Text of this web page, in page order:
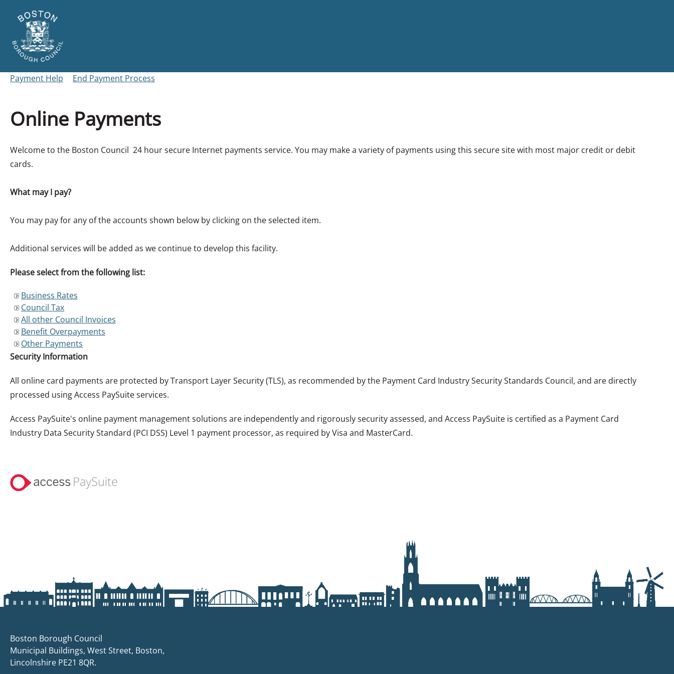
Skip
main
content
to
Borough
homepage
Payment Help End Payment Process
Online Payments
Form
Welcome to the Boston Council 24 hour secure Internet payments service. You may make a variety of payments using this secure site with most major credit or debit
cards.
What may I pay?
You may pay for any of the accounts shown below by clicking on the selected item.
Additional services will be added as we continue to develop this facility.
Please select from the following list:
Business Rates
Council Tax
All other Council Invoices
Benefit Overpayments
Other Payments
Security Information
All online card payments are protected by Transport Layer Security (TLS), as recommended by the Payment Card Industry Security Standards Council, and are directly
processed using Access PaySuite services.
Access PaySuite's online payment management solutions are independently and rigorously security assessed, and Access PaySuite is certified as a Payment Card
Industry Data Security Standard (PCI DSS) Level 1 payment processor, as required by Visa and MasterCard.
Boston Borough Council
Municipal Buildings, West Street, Boston,
Lincolnshire PE21 8QR.